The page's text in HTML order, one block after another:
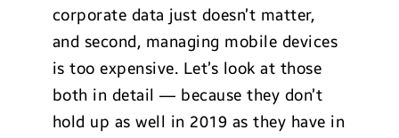
corporate data just doesn’t matter,
and second, managing mobile devices
is too expensive. Let’s look at those
both in detail — because they don’t
hold up as well in 2019 as they have in